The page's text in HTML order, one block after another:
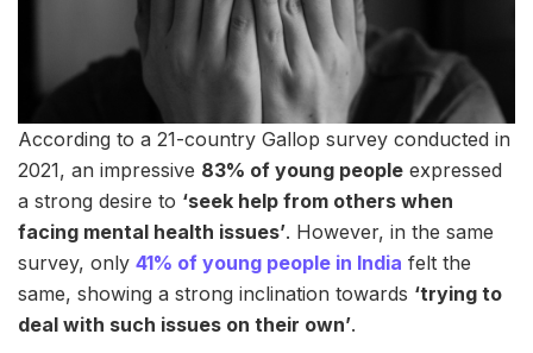
According to a 21-country Gallop survey conducted in
2021, an impressive 83% of young people expressed
a strong desire to ‘seek help from others when
facing mental health issues’. However, in the same
survey, only 41% of young people in India felt the
same, showing a strong inclination towards ‘trying to
deal with such issues on their own’.